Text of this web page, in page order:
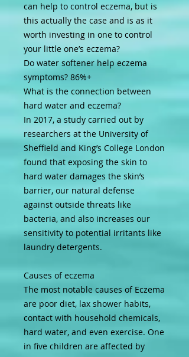
can help to control eczema, but is
this actually the case and is as it
worth investing in one to control
your little one’s eczema?
Do water softener help eczema
symptoms? 86%+
What is the connection between
hard water and eczema?
In 2017, a study carried out by
researchers at the University of
Sheffield and King’s College London
found that exposing the skin to
hard water damages the skin’s
barrier, our natural defense
against outside threats like
bacteria, and also increases our
sensitivity to potential irritants like
laundry detergents.
Causes of eczema
The most notable causes of Eczema
are poor diet, lax shower habits,
contact with household chemicals,
hard water, and even exercise. One
in five children are affected by